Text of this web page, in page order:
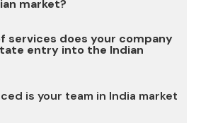
market?
market can be complex due to
legal, and cultural
to navigate these
services does your company
entry into the Indian
range of services,
is your team in India market